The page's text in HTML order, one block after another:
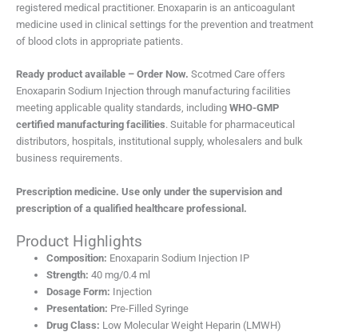
registered medical practitioner. Enoxaparin is an anticoagulant
medicine used in clinical settings for the prevention and treatment
of blood clots in appropriate patients.
Ready product available – Order Now. Scotmed Care offers
Enoxaparin Sodium Injection through manufacturing facilities
meeting applicable quality standards, including WHO-GMP
certified manufacturing facilities. Suitable for pharmaceutical
distributors, hospitals, institutional supply, wholesalers and bulk
business requirements.
Prescription medicine. Use only under the supervision and
prescription of a qualified healthcare professional.
Product Highlights
Composition: Enoxaparin Sodium Injection IP
Strength: 40 mg/0.4 ml
Dosage Form: Injection
Presentation: Pre-Filled Syringe
Drug Class: Low Molecular Weight Heparin (LMWH)